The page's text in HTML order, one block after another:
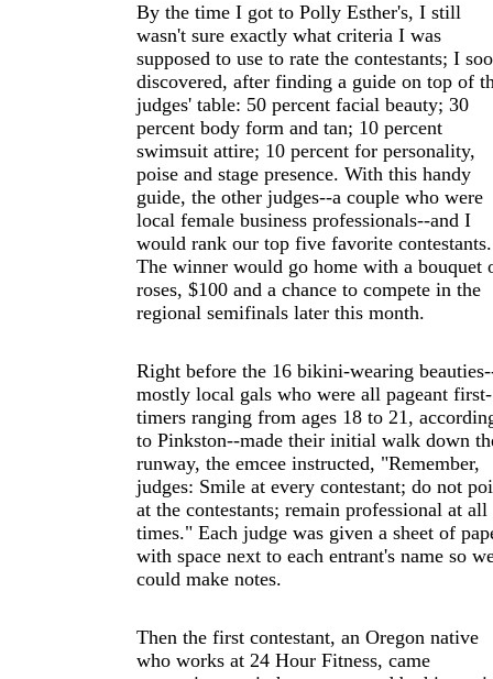
By the time I got to Polly Esther's, I still
wasn't sure exactly what criteria I was
supposed to use to rate the contestants; I
discovered, after finding a guide on top of
judges' table: 50 percent facial beauty; 30
percent body form and tan; 10 percent
swimsuit attire; 10 percent for personality,
poise and stage presence. With this handy
guide, the other judges--a couple who were
local female business professionals--and I
would rank our top five favorite contestants.
The winner would go home with a bouquet
roses, $100 and a chance to compete in the
regional semifinals later this month.
Right before the 16 bikini-wearing
mostly local gals who were all pageant first-
timers ranging from ages 18 to 21,
to Pinkston--made their initial walk down
runway, the emcee instructed, "Remember,
judges: Smile at every contestant; do not
at the contestants; remain professional at all
times." Each judge was given a sheet of
with space next to each entrant's name so
could make notes.
Then the first contestant, an Oregon native
who works at 24 Hour Fitness, came